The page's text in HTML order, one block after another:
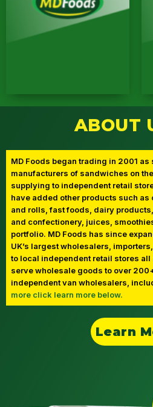
ABOUT
MD Foods began trading in 2001 as
manufacturers of sandwiches on
supplying to independent retail
have added other products such
and rolls, fast foods, dairy
and confectionery, juices,
portfolio. MD Foods has since
UK’s largest wholesalers,
to local independent retail stores
serve wholesale goods to over
independent van wholesalers,
more click learn more below.
Learn